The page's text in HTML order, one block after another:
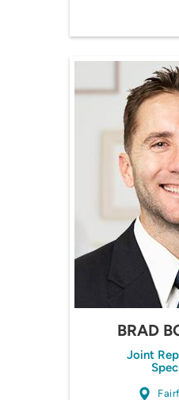
BRAD
Joint